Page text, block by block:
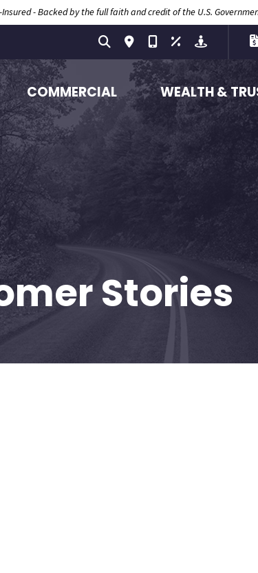
Insured - Backed by the full faith and credit of the U.S.
COMMERCIAL WEALTH &
Stories